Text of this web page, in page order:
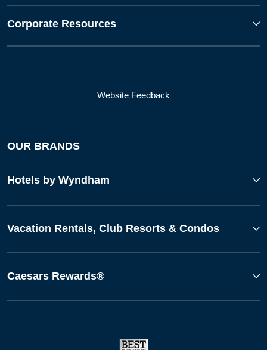
Corporate Resources
Website Feedback
OUR BRANDS
Hotels by Wyndham
Vacation Rentals, Club Resorts & Condos
Caesars Rewards®